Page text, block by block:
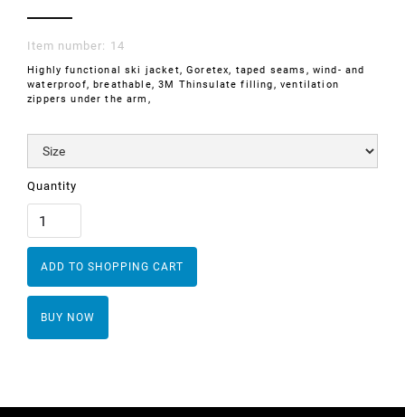
Item number: 14
Highly functional ski jacket, Goretex, taped seams, wind- and
waterproof, breathable, 3M Thinsulate filling, ventilation
zippers under the arm,
Quantity
BUY NOW